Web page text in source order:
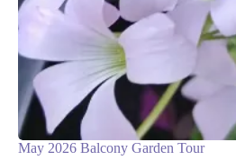
May 2026 Balcony Garden Tour